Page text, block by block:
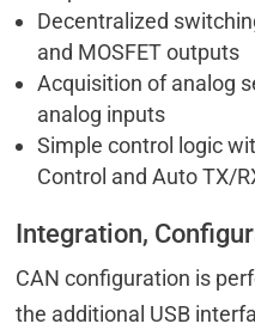
Decentralized
and MOSFET outputs
Acquisition of analog
analog inputs
Simple control logic
Control and Auto TX/
Integration,
CAN configuration is
the additional USB